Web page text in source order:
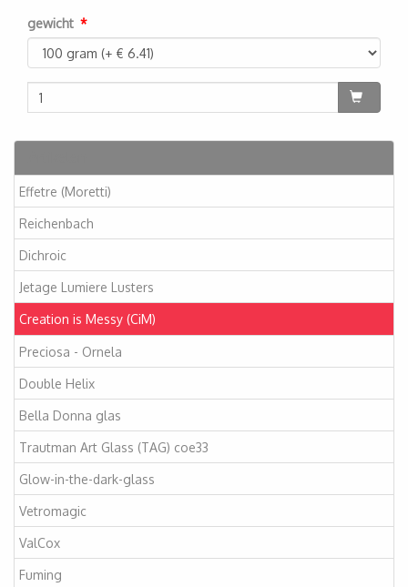
Effetre (Moretti)
Reichenbach
Dichroic
Jetage Lumiere Lusters
Creation is Messy (CiM)
Preciosa - Ornela
Double Helix
Bella Donna glas
Trautman Art Glass (TAG) coe33
Glow-in-the-dark-glass
Vetromagic
ValCox
Fuming
gewicht